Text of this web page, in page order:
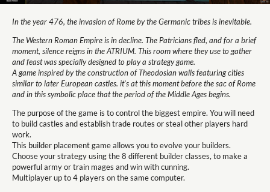
In the year 476, the invasion of Rome by the Germanic tribes is inevitable.
The Western Roman Empire is in decline. The Patricians fled, and for a brief
moment, silence reigns in the ATRIUM. This room where they use to gather
and feast was specially designed to play a strategy game.
A game inspired by the construction of Theodosian walls featuring cities
similar to later European castles. it's at this moment before the sac of Rome
and in this symbolic place that the period of the Middle Ages begins.
The purpose of the game is to control the biggest empire. You will need
to build castles and establish trade routes or steal other players hard
work.
This builder placement game allows you to evolve your builders.
Choose your strategy using the 8 different builder classes, to make a
powerful army or train mages and win with cunning.
Multiplayer up to 4 players on the same computer.